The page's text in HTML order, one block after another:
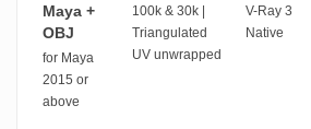
Maya +
OBJ
for Maya
2015 or
above
100k & 30k |
Triangulated
UV unwrapped
V-Ray 3
Native